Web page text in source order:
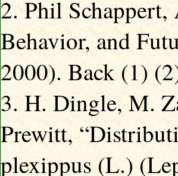
2. Phil
Behavior, and
2000). Back (1)
3. H. Dingle, M.
Prewitt,
plexippus (L.)